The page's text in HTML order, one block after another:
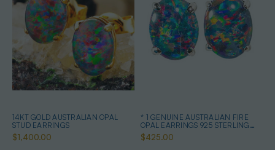
14KT GOLD AUSTRALIAN OPAL
STUD EARRINGS
$1,400.00
* 1 GENUINE AUSTRALIAN FIRE
OPAL EARRINGS 925 STERLING
SILVER
$425.00